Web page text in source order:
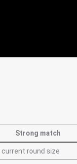
Strong match
current round size